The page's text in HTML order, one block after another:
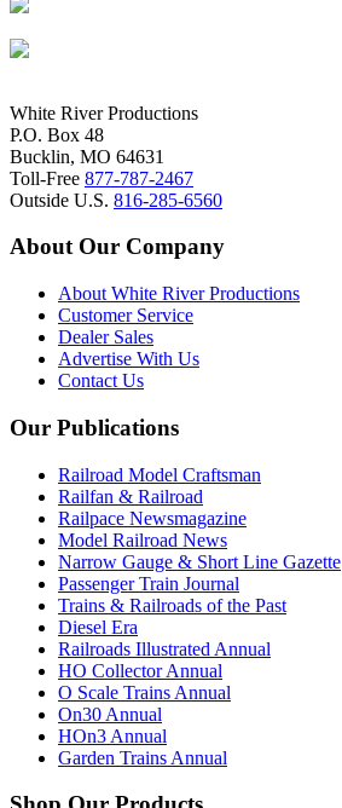
White River Productions
P.O. Box 48
Bucklin, MO 64631
Toll-Free 877-787-2467
Outside U.S. 816-285-6560
About Our Company
About White River Productions
Customer Service
Dealer Sales
Advertise With Us
Contact Us
Our Publications
Railroad Model Craftsman
Railfan & Railroad
Railpace Newsmagazine
Model Railroad News
Narrow Gauge & Short Line Gazette
Passenger Train Journal
Trains & Railroads of the Past
Diesel Era
Railroads Illustrated Annual
HO Collector Annual
O Scale Trains Annual
On30 Annual
HOn3 Annual
Garden Trains Annual